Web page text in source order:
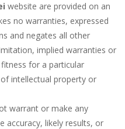
website are provided on an
no warranties, expressed
and negates all other
implied warranties or
for a particular
intellectual property or
warrant or make any
accuracy, likely results, or